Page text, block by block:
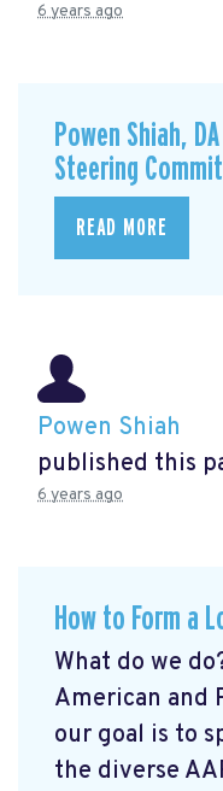
6 years ago
Powen Shiah,
Steering
READ MORE
Powen Shiah
published this
6 years ago
How to Form a
What do we
American and
our goal is to
the diverse